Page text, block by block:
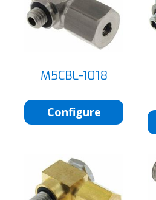
M5CBL-1018
Configure